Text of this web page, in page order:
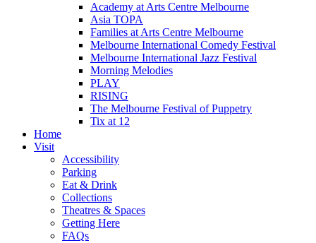
Academy at Arts Centre Melbourne
Asia TOPA
Families at Arts Centre Melbourne
Melbourne International Comedy Festival
Melbourne International Jazz Festival
Morning Melodies
PLAY
RISING
The Melbourne Festival of Puppetry
Tix at 12
Home
Visit
Accessibility
Parking
Eat & Drink
Collections
Theatres & Spaces
Getting Here
FAQs